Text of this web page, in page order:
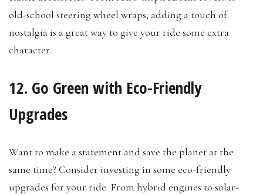
old-school steering wheel wraps, adding a touch of
nostalgia is a great way to give your ride some extra
character.
12. Go Green with Eco-Friendly
Upgrades
Want to make a statement and save the planet at the
same time? Consider investing in some eco-friendly
upgrades for your ride. From hybrid engines to solar-